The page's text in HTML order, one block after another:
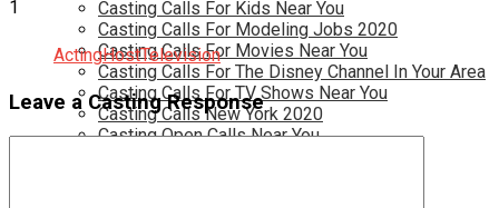
Casting Calls For Kids Near You
Casting Calls For Modeling Jobs 2020
Casting Calls For Movies Near You
Casting Calls For The Disney Channel In Your Area
Casting Calls For TV Shows Near You
Casting Calls New York 2020
Casting Open Calls Near You
1
ActingHostTelevision
Leave a Casting Response